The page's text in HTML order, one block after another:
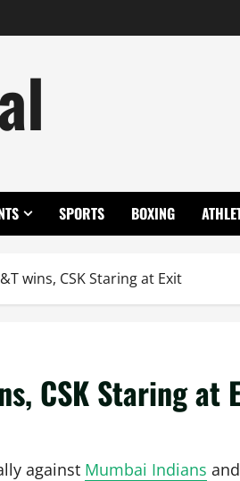
SPORTS BOXING
wins, CSK Staring at Exit
CSK Staring at
against Mumbai Indians and